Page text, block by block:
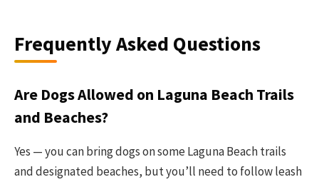
Frequently Asked Questions
Are Dogs Allowed on Laguna Beach Trails
and Beaches?
Yes — you can bring dogs on some Laguna Beach trails
and designated beaches, but you’ll need to follow leash